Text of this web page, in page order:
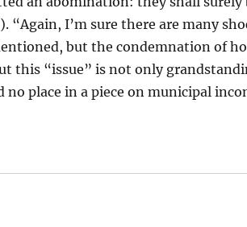
“Again, I’m sure there are many
but the condemnation of
this “issue” is not only
no place in a piece on municipal